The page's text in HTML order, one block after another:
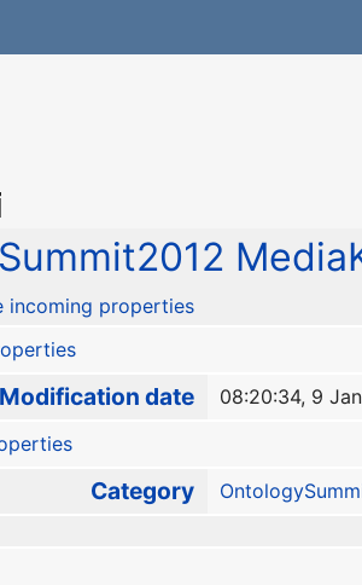
incoming properties
Modification date 08:20:34, 9
Category